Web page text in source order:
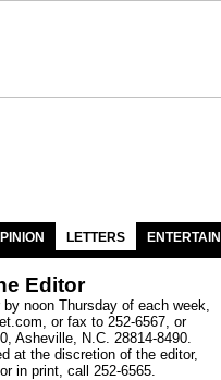
LETTERS
Editor
noon Thursday of each week,
, or fax to 252-6567, or
Asheville, N.C. 28814-8490.
at the discretion of the editor,
in print, call 252-6565.